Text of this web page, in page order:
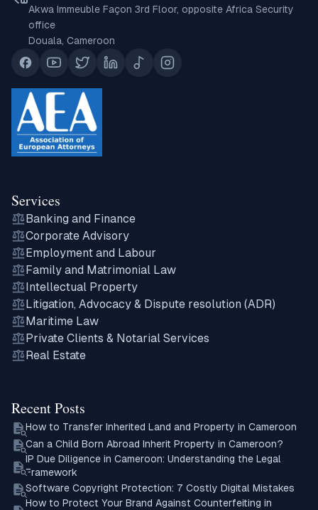
Akwa Immeuble Façon 3rd Floor, opposite Africa Security
office
Douala, Cameroon
Services
Banking and Finance
Corporate Advisory
Employment and Labour
Family and Matrimonial Law
Intellectual Property
Litigation, Advocacy & Dispute resolution (ADR)
Maritime Law
Private Clients & Notarial Services
Real Estate
Recent Posts
How to Transfer Inherited Land and Property in Cameroon
Can a Child Born Abroad Inherit Property in Cameroon?
IP Due Diligence in Cameroon: Understanding the Legal
Framework
Software Copyright Protection: 7 Costly Digital Mistakes
How to Protect Your Brand Against Counterfeiting in